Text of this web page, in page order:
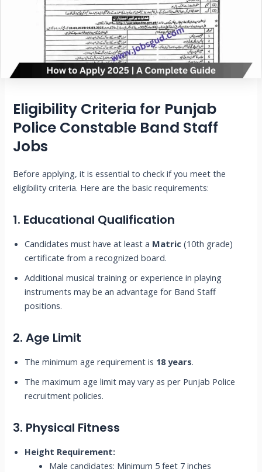
Eligibility Criteria for Punjab
Police Constable Band Staff
Jobs
Before applying, it is essential to check if you meet the
eligibility criteria. Here are the basic requirements:
1. Educational Qualification
Candidates must have at least a Matric (10th grade)
certificate from a recognized board.
Additional musical training or experience in playing
instruments may be an advantage for Band Staff
positions.
2. Age Limit
The minimum age requirement is 18 years.
The maximum age limit may vary as per Punjab Police
recruitment policies.
3. Physical Fitness
Height Requirement:
Male candidates: Minimum 5 feet 7 inches